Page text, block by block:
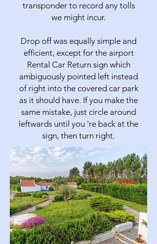
transponder to record any tolls
we might incur.
Drop off was equally simple and
efficient, except for the airport
Rental Car Return sign which
ambiguously pointed left instead
of right into the covered car park
as it should have. If you make the
same mistake, just circle around
leftwards until you 're back at the
sign, then turn right.